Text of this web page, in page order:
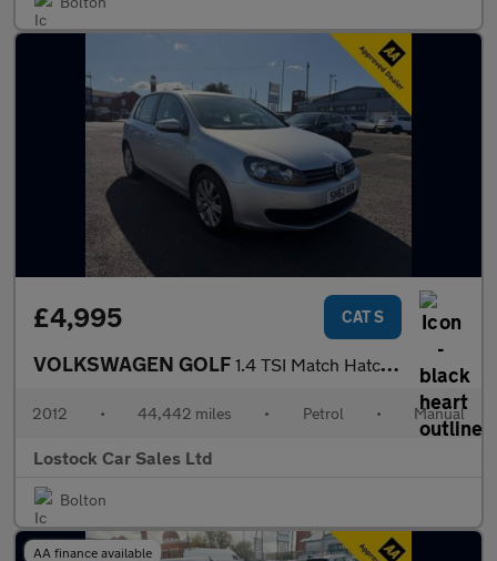
£4,995 CAT S
VOLKSWAGEN GOLF 1.4 TSI Match Hatchback 5dr Petrol Manual Euro 5 (122 ps)
2012 • 44,442 miles • Petrol • Manual
Lostock Car Sales Ltd
Bolton
AA finance available